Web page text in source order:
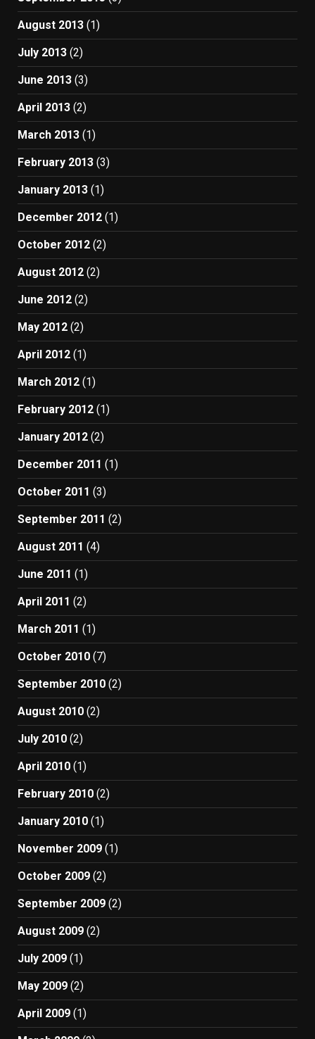
August 2013 (1)
July 2013 (2)
June 2013 (3)
April 2013 (2)
March 2013 (1)
February 2013 (3)
January 2013 (1)
December 2012 (1)
October 2012 (2)
August 2012 (2)
June 2012 (2)
May 2012 (2)
April 2012 (1)
March 2012 (1)
February 2012 (1)
January 2012 (2)
December 2011 (1)
October 2011 (3)
September 2011 (2)
August 2011 (4)
June 2011 (1)
April 2011 (2)
March 2011 (1)
October 2010 (7)
September 2010 (2)
August 2010 (2)
July 2010 (2)
April 2010 (1)
February 2010 (2)
January 2010 (1)
November 2009 (1)
October 2009 (2)
September 2009 (2)
August 2009 (2)
July 2009 (1)
May 2009 (2)
April 2009 (1)